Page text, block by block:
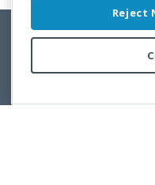
Copyright ©
Use of this site constitutes
Reject